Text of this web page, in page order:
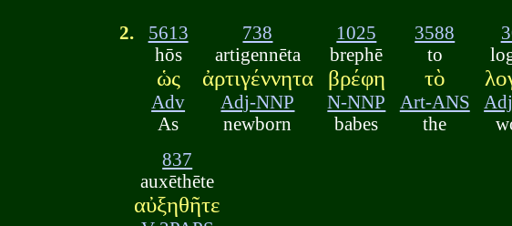
2.
5613
hōs
ὡς
Adv
As
738
artigennēta
ἀρτιγέννητα
Adj-NNP
newborn
1025
brephē
βρέφη
N-NNP
babes
3588
to
τὸ
Art-ANS
the
837
auxēthēte
αὐξηθῆτε